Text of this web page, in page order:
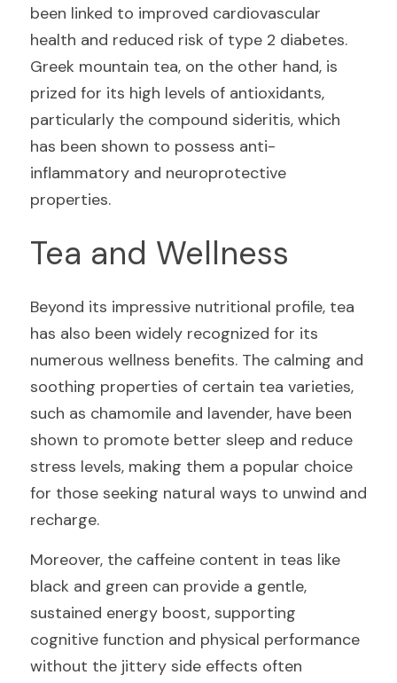
been linked to improved cardiovascular
health and reduced risk of type 2 diabetes.
Greek mountain tea, on the other hand, is
prized for its high levels of antioxidants,
particularly the compound sideritis, which
has been shown to possess anti-
inflammatory and neuroprotective
properties.
Tea and Wellness
Beyond its impressive nutritional profile, tea
has also been widely recognized for its
numerous wellness benefits. The calming and
soothing properties of certain tea varieties,
such as chamomile and lavender, have been
shown to promote better sleep and reduce
stress levels, making them a popular choice
for those seeking natural ways to unwind and
recharge.
Moreover, the caffeine content in teas like
black and green can provide a gentle,
sustained energy boost, supporting
cognitive function and physical performance
without the jittery side effects often